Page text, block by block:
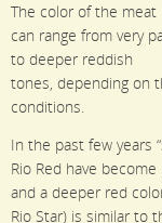
The color of the meat
can range from very
to deeper reddish
tones, depending on
conditions.
In the past few years
Rio Red have
and a deeper red
Rio Star) is similar to